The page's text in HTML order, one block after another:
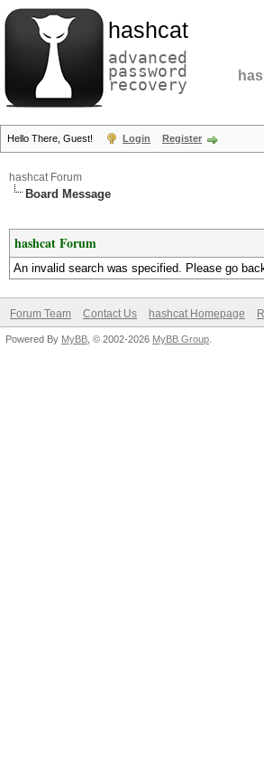
hashcat
advanced
password
recovery
Hello There, Guest! Login Register
hashcat Forum
Board Message
hashcat Forum
An invalid search was specified. Please go
Forum Team Contact Us hashcat Homepage
Powered By MyBB , © 2002-2026 MyBB Group